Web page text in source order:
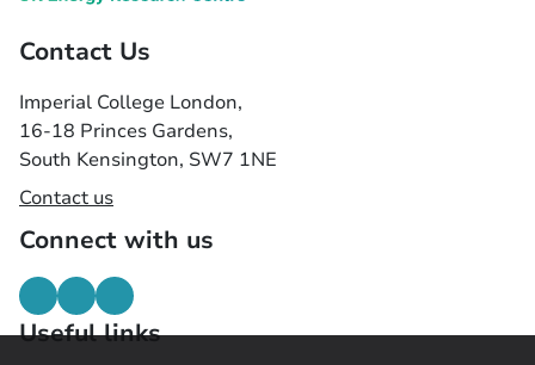
Contact Us
Imperial College London,
16-18 Princes Gardens,
South Kensington, SW7 1NE
Contact us
Connect with us
Useful links